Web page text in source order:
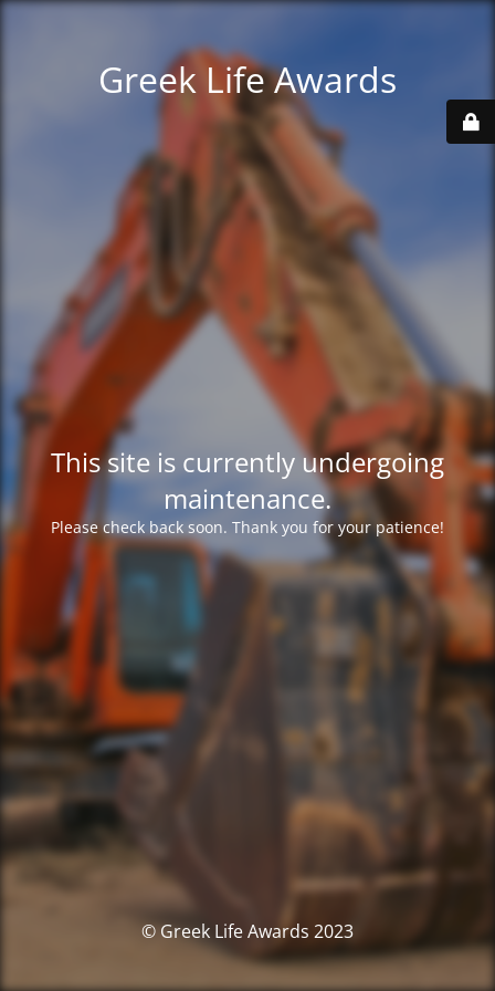
Greek Life Awards
This site is currently undergoing
maintenance.
Please check back soon. Thank you for your patience!
© Greek Life Awards 2023